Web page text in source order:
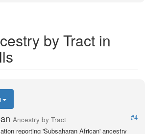
by Tract in
Ancestry by Tract
#4
reporting 'Subsaharan African' ancestry